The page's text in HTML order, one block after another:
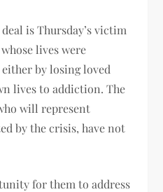
is Thursday’s victim
lives were
by losing loved
lives to addiction. The
will represent
by the crisis, have not
for them to address